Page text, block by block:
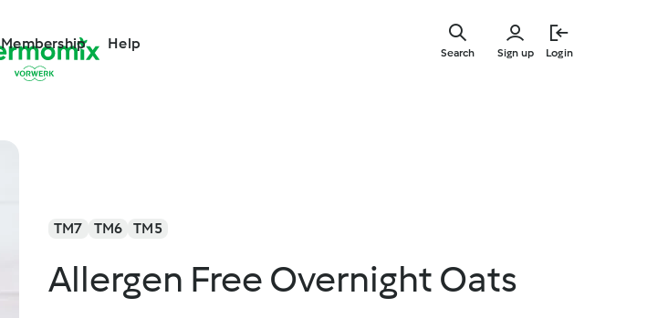
Membership Help
Sign up Login
Search
TM7 TM6 TM5
Allergen Free Overnight Oats